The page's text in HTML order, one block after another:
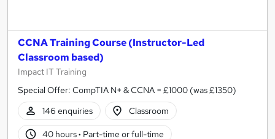
CCNA Training Course (Instructor-Led
Classroom based)
Impact IT Training
Special Offer: CompTIA N+ & CCNA = £1000 (was £1350)
146 enquiries
Classroom
40 hours· Part-time or full-time